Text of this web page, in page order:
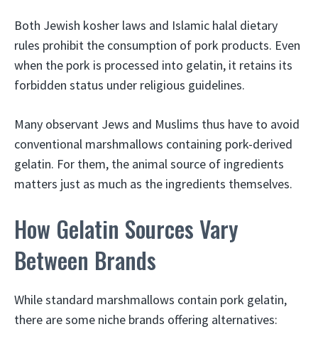
Both Jewish kosher laws and Islamic halal dietary
rules prohibit the consumption of pork products. Even
when the pork is processed into gelatin, it retains its
forbidden status under religious guidelines.
Many observant Jews and Muslims thus have to avoid
conventional marshmallows containing pork-derived
gelatin. For them, the animal source of ingredients
matters just as much as the ingredients themselves.
How Gelatin Sources Vary
Between Brands
While standard marshmallows contain pork gelatin,
there are some niche brands offering alternatives: